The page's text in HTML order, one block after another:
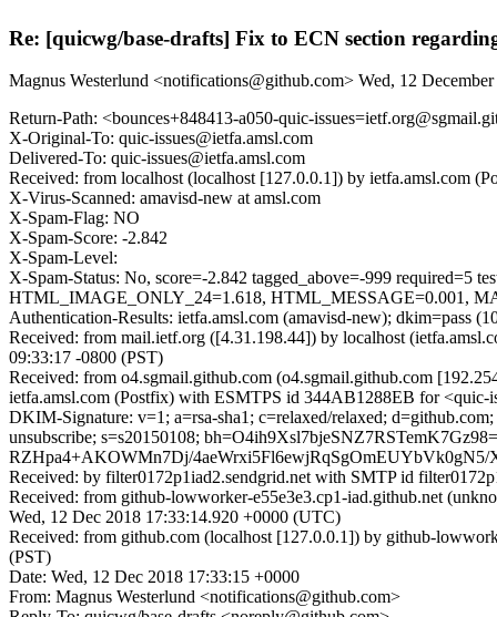
Re: [quicwg/base-drafts] Fix to ECN section
Magnus Westerlund <notifications@github.com> Wed, 12
Return-Path: <bounces+848413-a050-quic-
X-Original-To: quic-issues@ietfa.amsl.com
Delivered-To: quic-issues@ietfa.amsl.com
Received: from localhost (localhost [127.0.0.1]) by ietfa.amsl.com
X-Virus-Scanned: amavisd-new at amsl.com
X-Spam-Flag: NO
X-Spam-Score: -2.842
X-Spam-Level:
X-Spam-Status: No, score=-2.842 tagged_above=-999
HTML_IMAGE_ONLY_24=1.618, HTML_MESSAGE=0.001,
Authentication-Results: ietfa.amsl.com (amavisd-new); dkim=pass
Received: from mail.ietf.org ([4.31.198.44]) by localhost
09:33:17 -0800 (PST)
Received: from o4.sgmail.github.com (o4.sgmail.github.com
ietfa.amsl.com (Postfix) with ESMTPS id 344AB1288EB for <quic-
DKIM-Signature: v=1; a=rsa-sha1; c=relaxed/relaxed;
unsubscribe; s=s20150108;
RZHpa4+AKOWMn7Dj/
Received: by filter0172p1iad2.sendgrid.net with SMTP id
Received: from github-lowworker-e55e3e3.cp1-iad.github.net
Wed, 12 Dec 2018 17:33:14.920 +0000 (UTC)
Received: from github.com (localhost [127.0.0.1]) by github-
(PST)
Date: Wed, 12 Dec 2018 17:33:15 +0000
From: Magnus Westerlund <notifications@github.com>